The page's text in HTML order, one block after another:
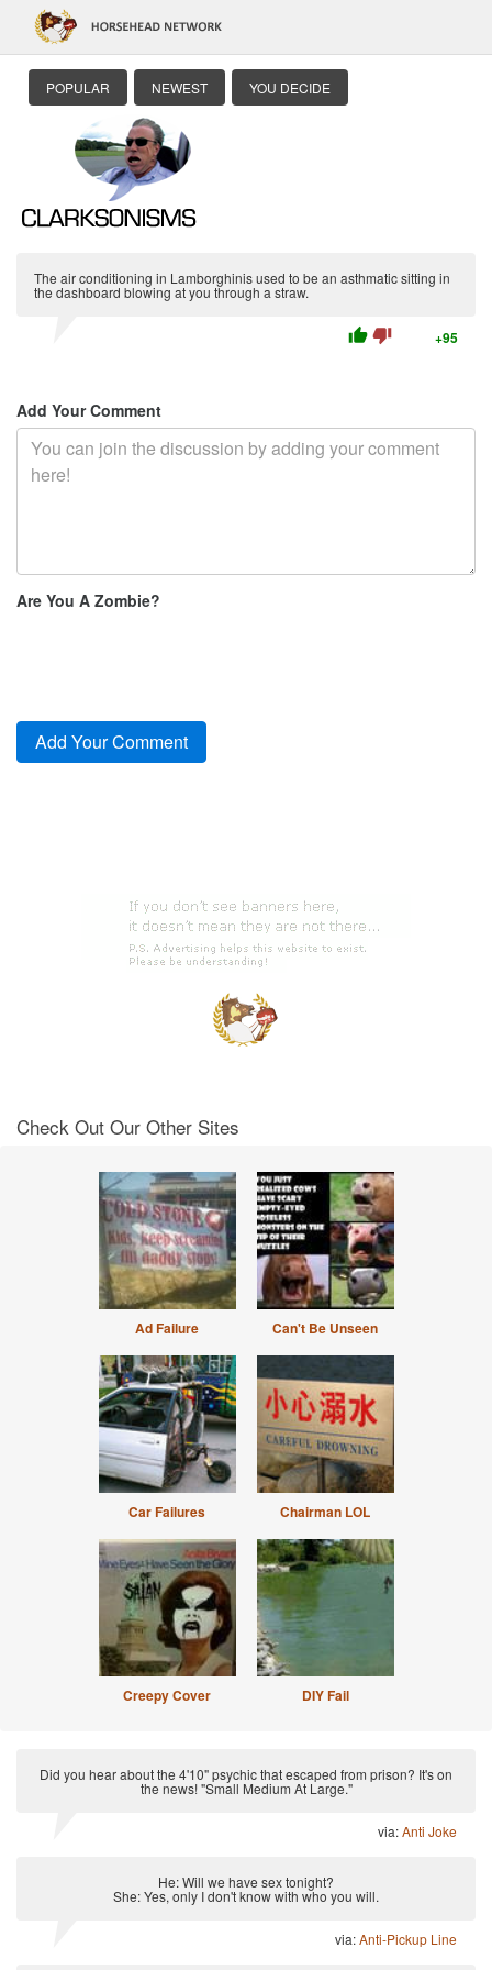
POPULAR NEWEST YOU DECIDE
The air conditioning in Lamborghinis used to be an asthmatic sitting in
the dashboard blowing at you through a straw.
thumb_up thumb_down +95
Add Your Comment
Are You A Zombie?
Check Out Our Other Sites
Ad Failure Can't Be Unseen
Car Failures Chairman LOL
Creepy Cover DIY Fail
Did you hear about the 4'10" psychic that escaped from prison? It's on
the news! "Small Medium At Large."
via:Anti Joke
He: Will we have sex tonight?
She: Yes, only I don't know with who you will.
via:Anti-Pickup Line